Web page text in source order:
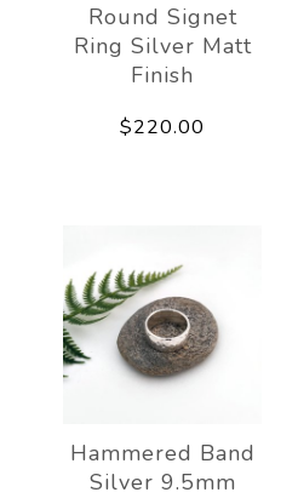
Round Signet
Ring Silver Matt
Finish
$220.00
Hammered Band
Silver 9.5mm